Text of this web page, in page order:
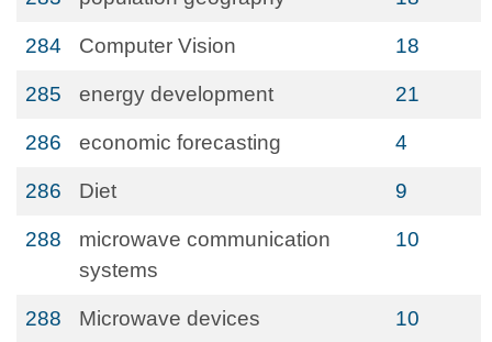
284 Computer Vision 18
285 energy development 21
286 economic forecasting 4
286 Diet 9
288
microwave communication
systems
10
288 Microwave devices 10